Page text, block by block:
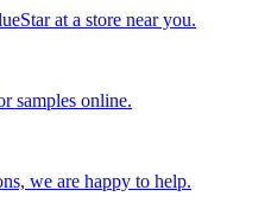
at a store near you.
samples online.
we are happy to help.